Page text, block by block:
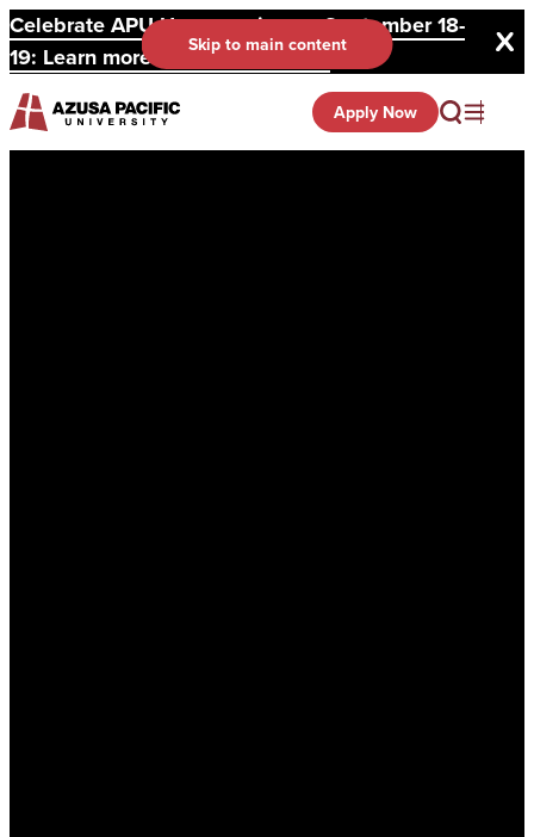
Celebrate APU Homecoming on September 18-
19: Learn more and register here.
Skip to main content
Apply Now